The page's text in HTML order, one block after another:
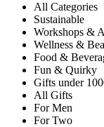
All Categories
Sustainable
Workshops &
Wellness &
Food &
Fun & Quirky
Gifts under
All Gifts
For Men
For Two